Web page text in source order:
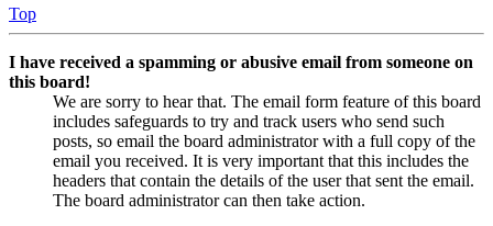
Top
I have received a spamming or abusive email from someone on
this board!
We are sorry to hear that. The email form feature of this board
includes safeguards to try and track users who send such
posts, so email the board administrator with a full copy of the
email you received. It is very important that this includes the
headers that contain the details of the user that sent the email.
The board administrator can then take action.